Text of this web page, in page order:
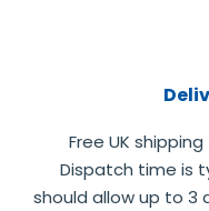
Free UK
Dispatch time is
should allow up to 3